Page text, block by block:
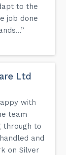
to the
job done
Ltd
with
team
through to
and
on Silver